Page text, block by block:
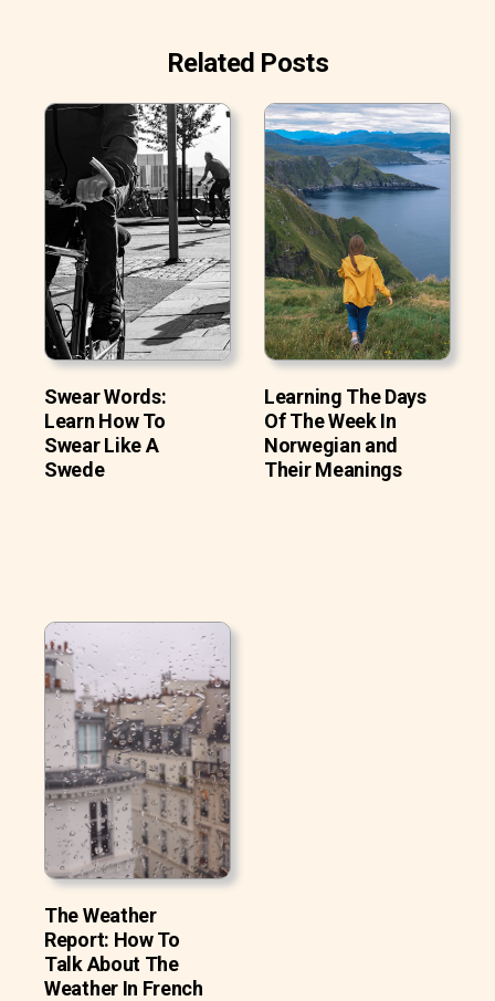
Related Posts
Swear Words:
Learn How To
Swear Like A
Swede
Learning The Days
Of The Week In
Norwegian and
Their Meanings
The Weather
Report: How To
Talk About The
Weather In French